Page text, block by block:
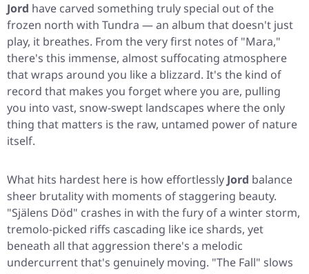
Jord have carved something truly special out of the
frozen north with Tundra — an album that doesn't just
play, it breathes. From the very first notes of "Mara,"
there's this immense, almost suffocating atmosphere
that wraps around you like a blizzard. It's the kind of
record that makes you forget where you are, pulling
you into vast, snow-swept landscapes where the only
thing that matters is the raw, untamed power of nature
itself.
What hits hardest here is how effortlessly Jord balance
sheer brutality with moments of staggering beauty.
"Själens Död" crashes in with the fury of a winter storm,
tremolo-picked riffs cascading like ice shards, yet
beneath all that aggression there's a melodic
undercurrent that's genuinely moving. "The Fall" slows